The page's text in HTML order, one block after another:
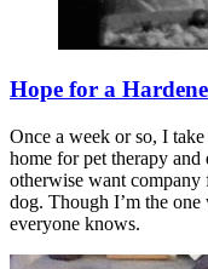
Hope for a
Once a week or so, I
home for pet therapy
otherwise want company
dog. Though I’m the one
everyone knows.